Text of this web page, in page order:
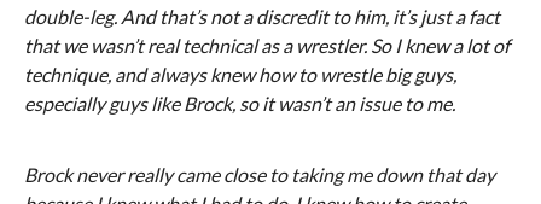
double-leg. And that’s not a discredit to him, it’s just a fact
that we wasn’t real technical as a wrestler. So I knew a lot of
technique, and always knew how to wrestle big guys,
especially guys like Brock, so it wasn’t an issue to me.
Brock never really came close to taking me down that day